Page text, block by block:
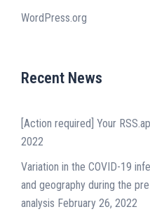
WordPress.org
Recent News
[Action required] Your
2022
Variation in the COVID-19
and geography during the
analysis February 26, 2022